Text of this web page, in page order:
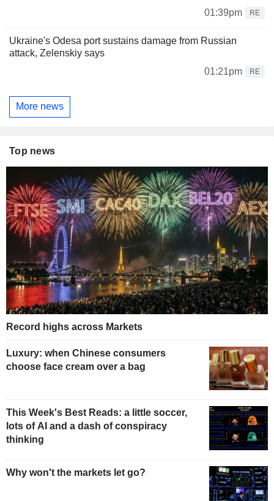
01:39pm
RE
Ukraine's Odesa port sustains damage from Russian
attack, Zelenskiy says
01:21pm
RE
More news
Top news
Record highs across Markets
Luxury: when Chinese consumers
choose face cream over a bag
This Week's Best Reads: a little soccer,
lots of AI and a dash of conspiracy
thinking
Why won't the markets let go?